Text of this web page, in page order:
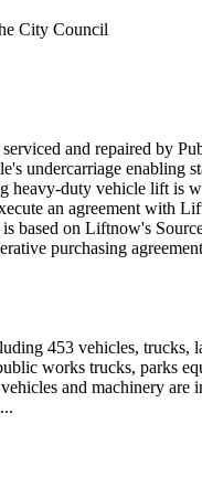
City Council
and repaired by
undercarriage
heavy-duty vehicle lift is
an agreement with
based on Liftnow's
purchasing
453 vehicles,
works trucks, parks
and machinery